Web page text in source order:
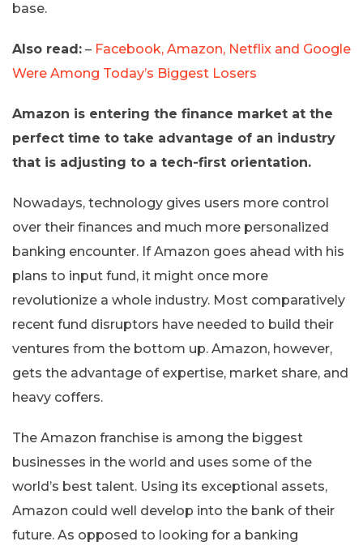
base.
Also read: – Facebook, Amazon, Netflix and Google
Were Among Today’s Biggest Losers
Amazon is entering the finance market at the
perfect time to take advantage of an industry
that is adjusting to a tech-first orientation.
Nowadays, technology gives users more control
over their finances and much more personalized
banking encounter. If Amazon goes ahead with his
plans to input fund, it might once more
revolutionize a whole industry. Most comparatively
recent fund disruptors have needed to build their
ventures from the bottom up. Amazon, however,
gets the advantage of expertise, market share, and
heavy coffers.
The Amazon franchise is among the biggest
businesses in the world and uses some of the
world’s best talent. Using its exceptional assets,
Amazon could well develop into the bank of their
future. As opposed to looking for a banking